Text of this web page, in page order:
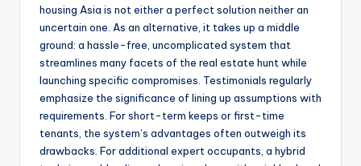
housing Asia is not either a perfect solution neither an
uncertain one. As an alternative, it takes up a middle
ground: a hassle-free, uncomplicated system that
streamlines many facets of the real estate hunt while
launching specific compromises. Testimonials regularly
emphasize the significance of lining up assumptions with
requirements. For short-term keeps or first-time
tenants, the system’s advantages often outweigh its
drawbacks. For additional expert occupants, a hybrid